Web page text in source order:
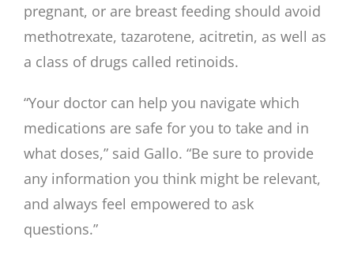
pregnant, or are breast feeding should avoid
methotrexate, tazarotene, acitretin, as well as
a class of drugs called retinoids.
“Your doctor can help you navigate which
medications are safe for you to take and in
what doses,” said Gallo. “Be sure to provide
any information you think might be relevant,
and always feel empowered to ask
questions.”